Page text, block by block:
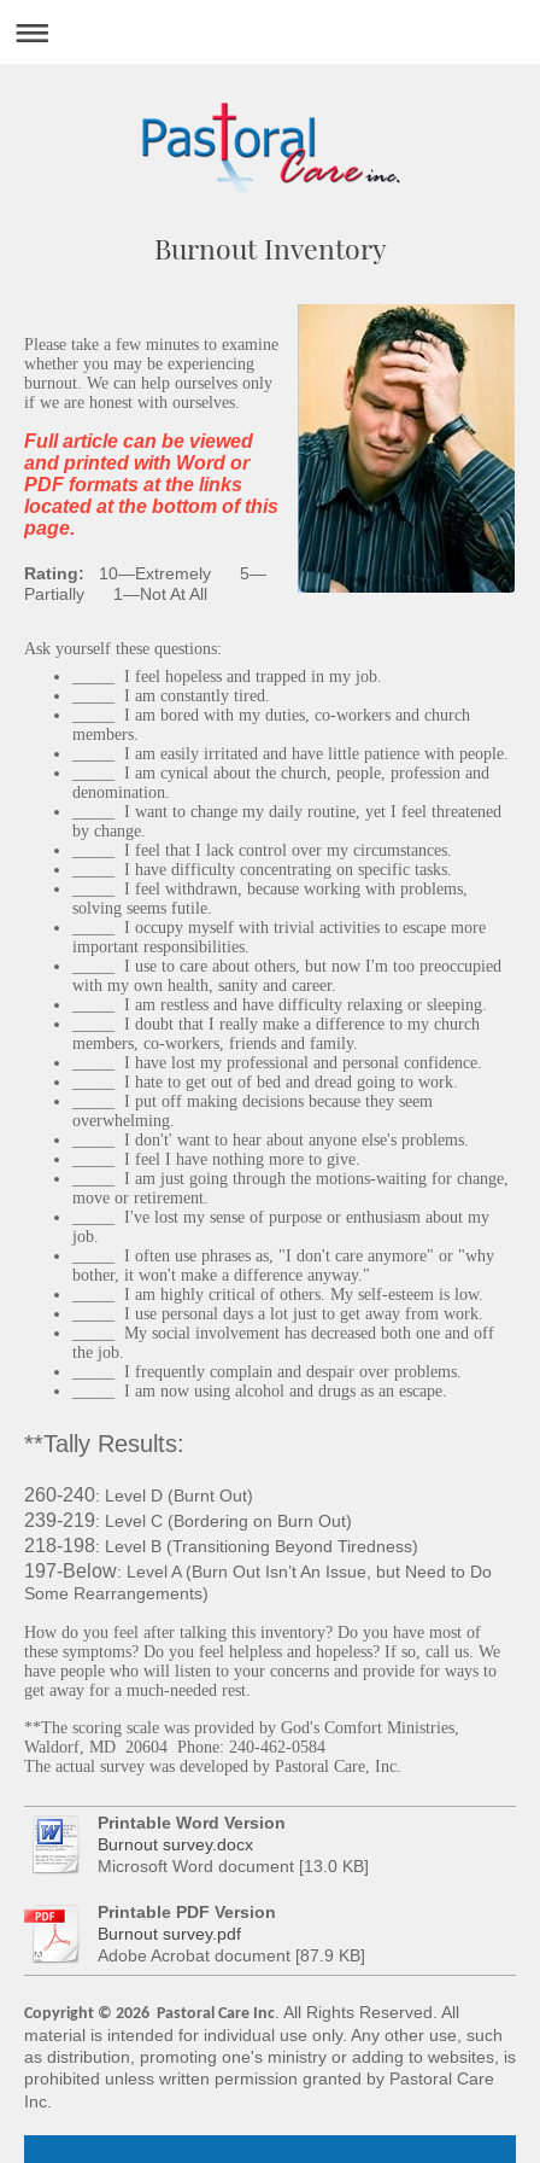
Burnout Inventory
Please take a few minutes to examine
whether you may be experiencing
burnout. We can help ourselves only
if we are honest with ourselves.
Full article can be viewed
and printed with Word or
PDF formats at the links
located at the bottom of this
page.
Rating: 10—Extremely 5—
Partially 1—Not At All
Ask yourself these questions:
_____ I feel hopeless and trapped in my job.
_____ I am constantly tired.
_____ I am bored with my duties, co-workers and church
members.
_____ I am easily irritated and have little patience with people.
_____ I am cynical about the church, people, profession and
denomination.
_____ I want to change my daily routine, yet I feel threatened
by change.
_____ I feel that I lack control over my circumstances.
_____ I have difficulty concentrating on specific tasks.
_____ I feel withdrawn, because working with problems,
solving seems futile.
_____ I occupy myself with trivial activities to escape more
important responsibilities.
_____ I use to care about others, but now I'm too preoccupied
with my own health, sanity and career.
_____ I am restless and have difficulty relaxing or sleeping.
_____ I doubt that I really make a difference to my church
members, co-workers, friends and family.
_____ I have lost my professional and personal confidence.
_____ I hate to get out of bed and dread going to work.
_____ I put off making decisions because they seem
overwhelming.
_____ I don't' want to hear about anyone else's problems.
_____ I feel I have nothing more to give.
_____ I am just going through the motions-waiting for change,
move or retirement.
_____ I've lost my sense of purpose or enthusiasm about my
job.
_____ I often use phrases as, "I don't care anymore" or "why
bother, it won't make a difference anyway."
_____ I am highly critical of others. My self-esteem is low.
_____ I use personal days a lot just to get away from work.
_____ My social involvement has decreased both one and off
the job.
_____ I frequently complain and despair over problems.
_____ I am now using alcohol and drugs as an escape.
**Tally Results:
260-240: Level D (Burnt Out)
239-219: Level C (Bordering on Burn Out)
218-198: Level B (Transitioning Beyond Tiredness)
197-Below: Level A (Burn Out Isn’t An Issue, but Need to Do
Some Rearrangements)
How do you feel after talking this inventory? Do you have most of
these symptoms? Do you feel helpless and hopeless? If so, call us. We
have people who will listen to your concerns and provide for ways to
get away for a much-needed rest.
**The scoring scale was provided by God's Comfort Ministries,
Waldorf, MD 20604 Phone: 240-462-0584
The actual survey was developed by Pastoral Care, Inc.
Printable Word Version
Burnout survey.docx
Microsoft Word document [13.0 KB]
Printable PDF Version
Burnout survey.pdf
Adobe Acrobat document [87.9 KB]
Copyright © 2026 Pastoral Care Inc . All Rights Reserved. All
material is intended for individual use only. Any other use, such
as distribution, promoting one's ministry or adding to websites, is
prohibited unless written permission granted by Pastoral Care
Inc.